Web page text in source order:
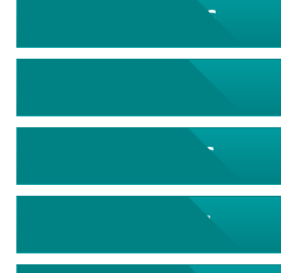
September 2026
November 2026
December 2026